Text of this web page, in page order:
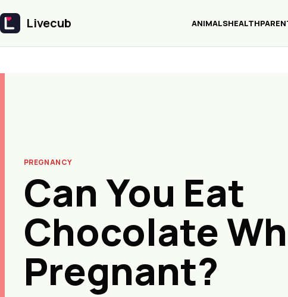
Livecub
Livecub ANIMALSHEALTH
PREGNANCY
Can You Eat
Chocolate
Pregnant?